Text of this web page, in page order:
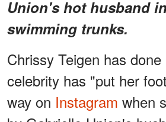
Union's hot husband
swimming trunks.
Chrissy Teigen has
celebrity has "put her
way on Instagram when